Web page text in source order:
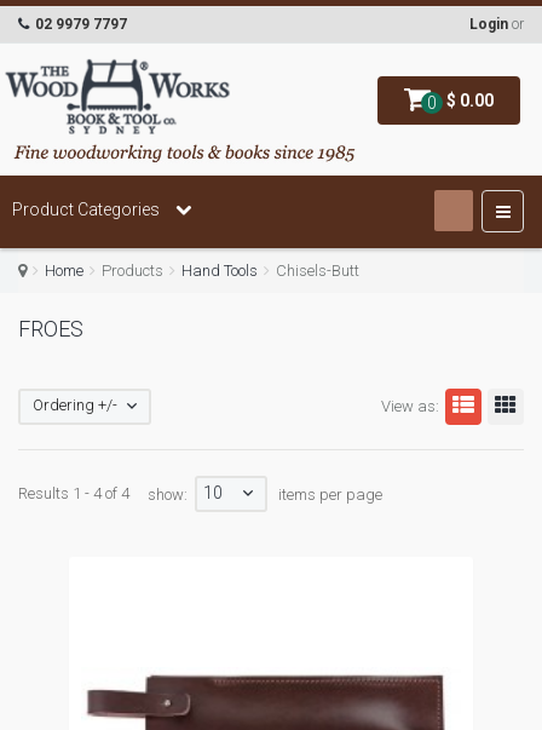
0 $ 0.00
02 9979 7797 Login or
Product Categories
Home Products Hand Tools Chisels-Butt
FROES
View as:
Ordering +/-
Results 1 - 4 of 4 show: 10 items per page